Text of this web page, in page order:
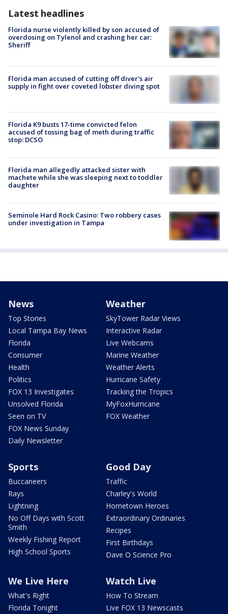
Latest headlines
Florida nurse violently killed by son accused of
overdosing on Tylenol and crashing her car:
Sheriff
Florida man accused of cutting off diver's air
supply in fight over coveted lobster diving spot
Florida K9 busts 17-time convicted felon
accused of tossing bag of meth during traffic
stop: DCSO
Florida man allegedly attacked sister with
machete while she was sleeping next to toddler
daughter
Seminole Hard Rock Casino: Two robbery cases
under investigation in Tampa
News
Top Stories
Local Tampa Bay News
Florida
Consumer
Health
Politics
FOX 13 Investigates
Unsolved Florida
Seen on TV
FOX News Sunday
Daily Newsletter
Weather
SkyTower Radar Views
Interactive Radar
Live Webcams
Marine Weather
Weather Alerts
Hurricane Safety
Tracking the Tropics
MyFoxHurricane
FOX Weather
Sports
Buccaneers
Rays
Lightning
No Off Days with Scott
Smith
Weekly Fishing Report
High School Sports
Good Day
Traffic
Charley's World
Hometown Heroes
Extraordinary Ordinaries
Recipes
First Birthdays
Dave O Science Pro
We Live Here
What's Right
Florida Tonight
Watch Live
How To Stream
Live FOX 13 Newscasts